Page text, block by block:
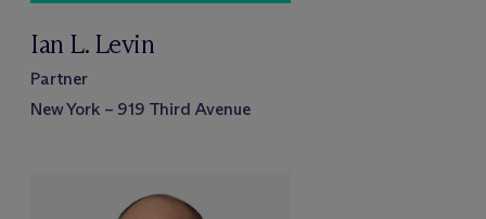
Ian L. Levin
Partner
New York – 919 Third Avenue